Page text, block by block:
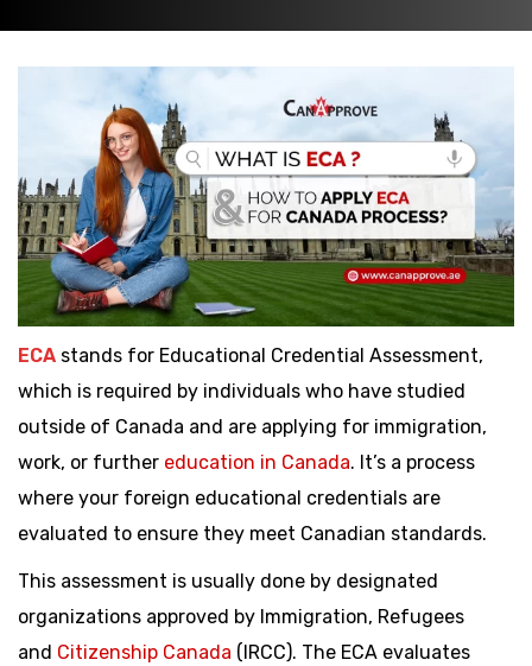
ECA stands for Educational Credential Assessment,
which is required by individuals who have studied
outside of Canada and are applying for immigration,
work, or further education in Canada. It’s a process
where your foreign educational credentials are
evaluated to ensure they meet Canadian standards.
This assessment is usually done by designated
organizations approved by Immigration, Refugees
and Citizenship Canada (IRCC). The ECA evaluates